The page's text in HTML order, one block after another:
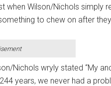
when Wilson/Nichols simply
to chew on after
Nichols wryly stated “My
years, we never had a